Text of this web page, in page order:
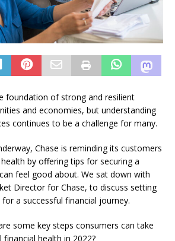
foundation of strong and resilient
and economies, but understanding
continues to be a challenge for many.
Chase is reminding its customers
by offering tips for securing a
feel good about. We sat down with
Director for Chase, to discuss setting
a successful financial journey.
some key steps consumers can take
health in 2022?